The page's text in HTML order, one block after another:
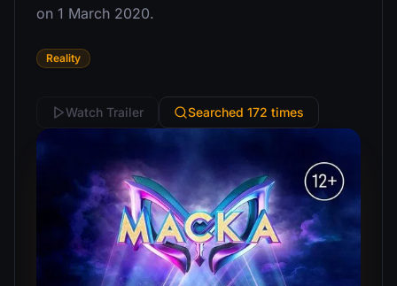
on 1 March 2020.
Reality
Watch Trailer Searched 172 times